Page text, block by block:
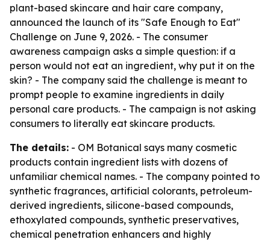
plant-based skincare and hair care company,
announced the launch of its "Safe Enough to Eat"
Challenge on June 9, 2026. - The consumer
awareness campaign asks a simple question: if a
person would not eat an ingredient, why put it on the
skin? - The company said the challenge is meant to
prompt people to examine ingredients in daily
personal care products. - The campaign is not asking
consumers to literally eat skincare products.
The details: - OM Botanical says many cosmetic
products contain ingredient lists with dozens of
unfamiliar chemical names. - The company pointed to
synthetic fragrances, artificial colorants, petroleum-
derived ingredients, silicone-based compounds,
ethoxylated compounds, synthetic preservatives,
chemical penetration enhancers and highly